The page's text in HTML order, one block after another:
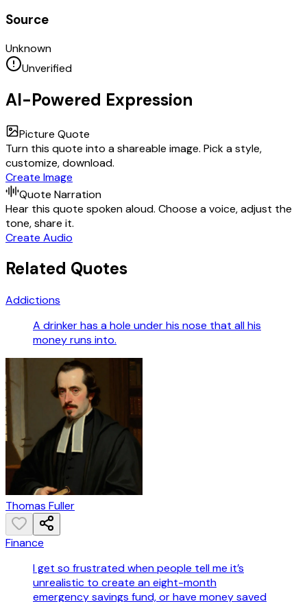
Source
Unknown
Unverified
AI-Powered Expression
Picture Quote
Turn this quote into a shareable image. Pick a style,
customize, download.
Create Image
Quote Narration
Hear this quote spoken aloud. Choose a voice, adjust the
tone, share it.
Create Audio
Related Quotes
Addictions
A drinker has a hole under his nose that all his
money runs into.
Thomas Fuller
Finance
I get so frustrated when people tell me it’s
unrealistic to create an eight-month
emergency savings fund, or have money saved